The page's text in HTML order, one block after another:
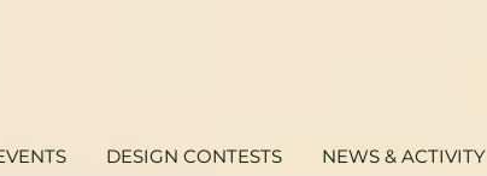
DESIGN CONTESTS NEWS & ACTIVITY